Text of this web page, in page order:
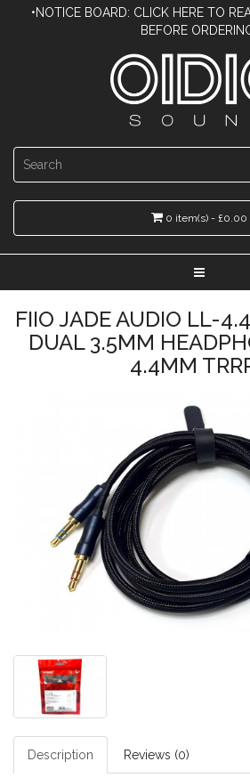
•NOTICE BOARD: CLICK HERE TO
BEFORE
0 item(s) - £0.00
FIIO JADE AUDIO LL-
DUAL 3.5MM
4.4MM
Description Reviews (0)